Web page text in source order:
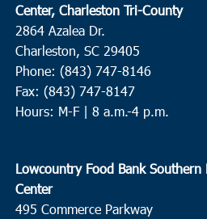
Center, Charleston Tri-County
2864 Azalea Dr.
Charleston, SC 29405
Phone: (843) 747-8146
Fax: (843) 747-8147
Hours: M-F | 8 a.m.-4 p.m.
Lowcountry Food Bank Southern
Center
495 Commerce Parkway